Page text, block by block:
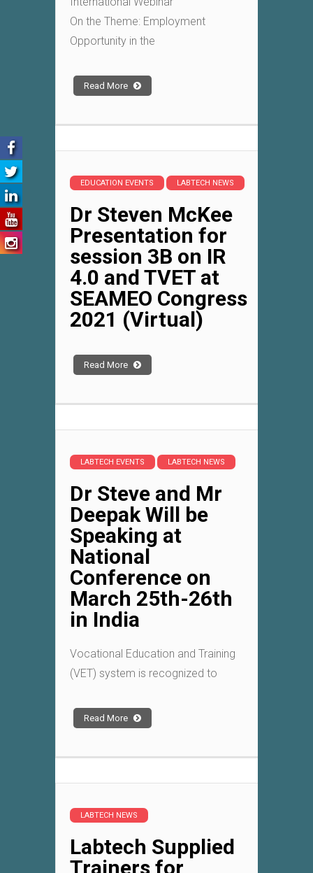
On the Theme: Employment
Opportunity in the
Read More
EDUCATION EVENTS LABTECH NEWS
Dr Steven McKee
Presentation for
session 3B on IR
4.0 and TVET at
SEAMEO Congress
2021 (Virtual)
Read More
LABTECH EVENTS LABTECH NEWS
Dr Steve and Mr
Deepak Will be
Speaking at
National
Conference on
March 25th-26th
in India
Vocational Education and Training
(VET) system is recognized to
Read More
LABTECH NEWS
Labtech Supplied
Trainers for